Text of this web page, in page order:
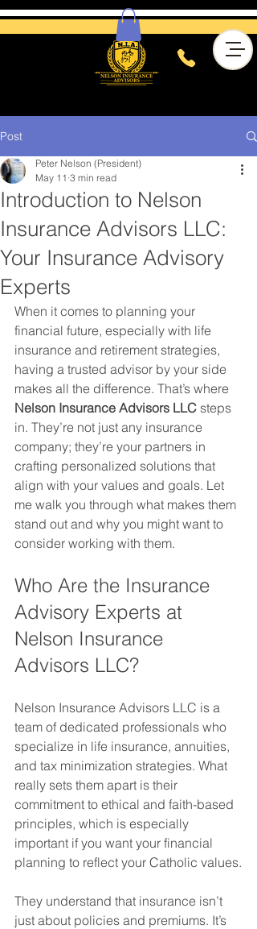
Post
Introduction to Nelson
Insurance Advisors LLC:
Your Insurance Advisory
Experts
Peter Nelson (President)
May 11 3 min read
When it comes to planning your
financial future, especially with life
insurance and retirement strategies,
having a trusted advisor by your side
makes all the difference. That’s where
Nelson Insurance Advisors LLC steps
in. They’re not just any insurance
company; they’re your partners in
crafting personalized solutions that
align with your values and goals. Let
me walk you through what makes them
stand out and why you might want to
consider working with them.
Who Are the Insurance
Advisory Experts at
Nelson Insurance
Advisors LLC?
Nelson Insurance Advisors LLC is a
team of dedicated professionals who
specialize in life insurance, annuities,
and tax minimization strategies. What
really sets them apart is their
commitment to ethical and faith-based
principles, which is especially
important if you want your financial
planning to reflect your Catholic values.
They understand that insurance isn’t
just about policies and premiums. It’s